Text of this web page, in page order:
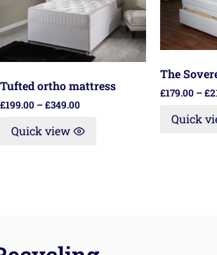
Tufted ortho mattress
£199.00 –£349.00
Quick view
The
£179.00 –£
Quick